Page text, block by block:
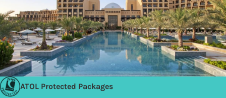
ATOL Protected Packages